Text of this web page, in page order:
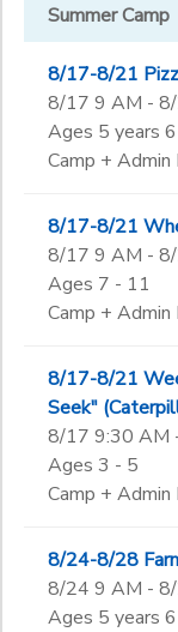
Summer Camp
8/17-8/21
8/17 9 AM -
Ages 5 years
Camp +
8/17-8/21
8/17 9 AM -
Ages 7 - 11
Camp +
8/17-8/21
Seek"
8/17 9:30 AM
Ages 3 - 5
Camp +
8/24-8/28
8/24 9 AM -
Ages 5 years
via Email
NaturePlay
2026-27
SAGE -
Community
Garden